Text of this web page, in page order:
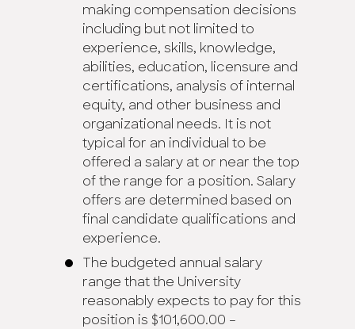
making compensation decisions
including but not limited to
experience, skills, knowledge,
abilities, education, licensure and
certifications, analysis of internal
equity, and other business and
organizational needs. It is not
typical for an individual to be
offered a salary at or near the top
of the range for a position. Salary
offers are determined based on
final candidate qualifications and
experience.
The budgeted annual salary
range that the University
reasonably expects to pay for this
position is $101,600.00 –